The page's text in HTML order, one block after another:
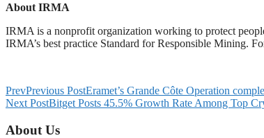
About IRMA
IRMA is a nonprofit organization working to protect
IRMA’s best practice Standard for Responsible Mining.
PrevPrevious PostEramet’s Grande Côte Operation
Next PostBitget Posts 45.5% Growth Rate Among Top
About Us